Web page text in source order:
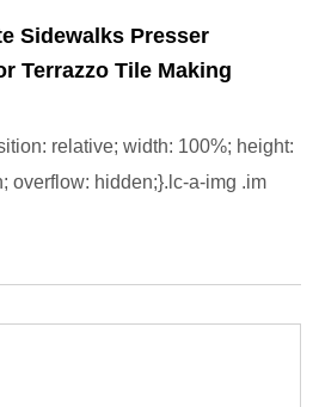
Sidewalks Presser
Terrazzo Tile Making
relative; width: 100%; height:
overflow: hidden;}.lc-a-img .im